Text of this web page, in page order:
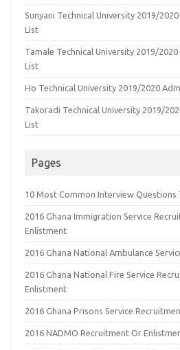
Sunyani Technical University 2019/
List
Tamale Technical University 2019/
List
Ho Technical University 2019/2020
Takoradi Technical University 2019/
List
Pages
10 Most Common Interview Questions
2016 Ghana Immigration Service
Enlistment
2016 Ghana National Ambulance
2016 Ghana National Fire Service
Enlistment
2016 Ghana Prisons Service
2016 NADMO Recruitment Or